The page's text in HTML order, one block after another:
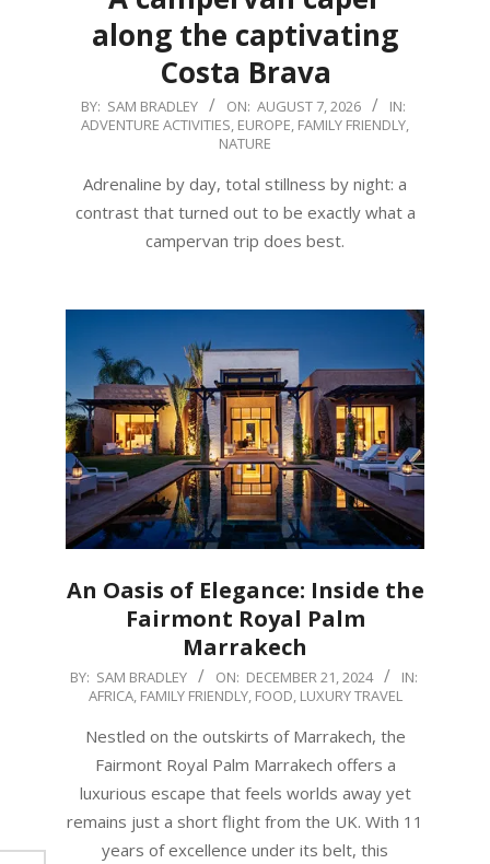
along the captivating
Costa Brava
2026-
08-
BY: SAM BRADLEY ON: AUGUST 7, 2026
IN:
ADVENTURE ACTIVITIES, EUROPE, FAMILY FRIENDLY,
NATURE
Adrenaline by day, total stillness by night: a
contrast that turned out to be exactly what a
campervan trip does best.
An Oasis of Elegance: Inside the
Fairmont Royal Palm
Marrakech
2024-
12-
BY: SAM BRADLEY ON: DECEMBER 21, 2024
IN:
AFRICA, FAMILY FRIENDLY, FOOD, LUXURY TRAVEL
Nestled on the outskirts of Marrakech, the
Fairmont Royal Palm Marrakech offers a
luxurious escape that feels worlds away yet
remains just a short flight from the UK. With 11
years of excellence under its belt, this